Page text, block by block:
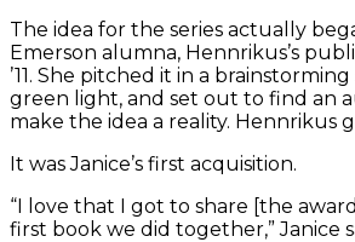
The idea for the series actually
Emerson alumna, Hennrikus’s
’11. She pitched it in a
green light, and set out to find an
make the idea a reality. Hennrikus
It was Janice’s first acquisition.
“I love that I got to share [the
first book we did together,” Janice